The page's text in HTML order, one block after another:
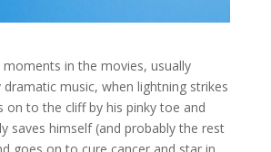
in the movies, usually
dramatic music, when lightning strikes
on to the cliff by his pinky toe and
saves himself (and probably the rest